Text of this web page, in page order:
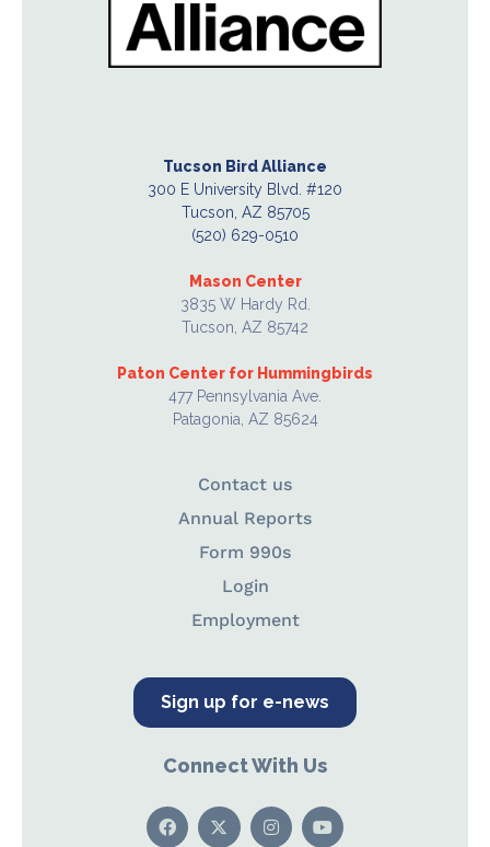
Tucson Bird Alliance
300 E University Blvd. #120
Tucson, AZ 85705
(520) 629-0510
Mason Center
3835 W Hardy Rd.
Tucson, AZ 85742
Paton Center for Hummingbirds
477 Pennsylvania Ave.
Patagonia, AZ 85624
Contact us
Annual Reports
Form 990s
Login
Employment
Sign up for e-news
Connect With Us